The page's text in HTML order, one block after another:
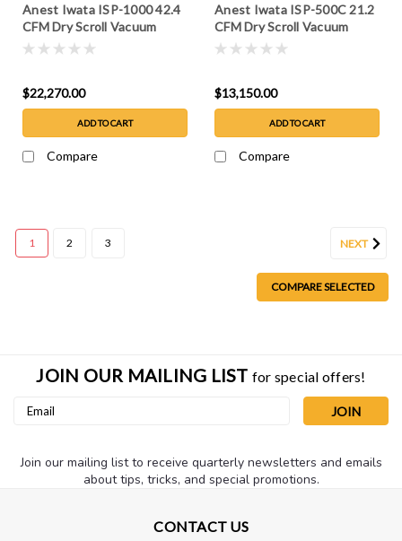
Anest Iwata ISP-1000 42.4
CFM Dry Scroll Vacuum
Pump
$22,270.00
ADD TO CART
Compare
Anest Iwata ISP-500C 21.2
CFM Dry Scroll Vacuum
Pump
$13,150.00
ADD TO CART
Compare
1 2 3 NEXT
COMPARE SELECTED
JOIN OUR MAILING LIST for special offers!
Email
Join our mailing list to receive quarterly newsletters and emails
about tips, tricks, and special promotions.
CONTACT US